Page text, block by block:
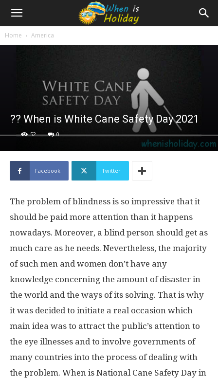
Home America
?‍? When is White Cane Safety Day 2021
52 0
Facebook Twitter
The problem of blindness is so impressive that it
should be paid more attention than it happens
nowadays. Moreover, a blind person should get as
much care as he needs. Nevertheless, the majority
of such men and women don’t have any
knowledge concerning the amount of disaster in
the world and the ways of its solving. That is why
it was decided to initiate a real occasion which
main idea was to attract the public’s attention to
the eye illnesses and to involve governments of
many countries into the process of dealing with
the problem. When is National Cane Safety Day in